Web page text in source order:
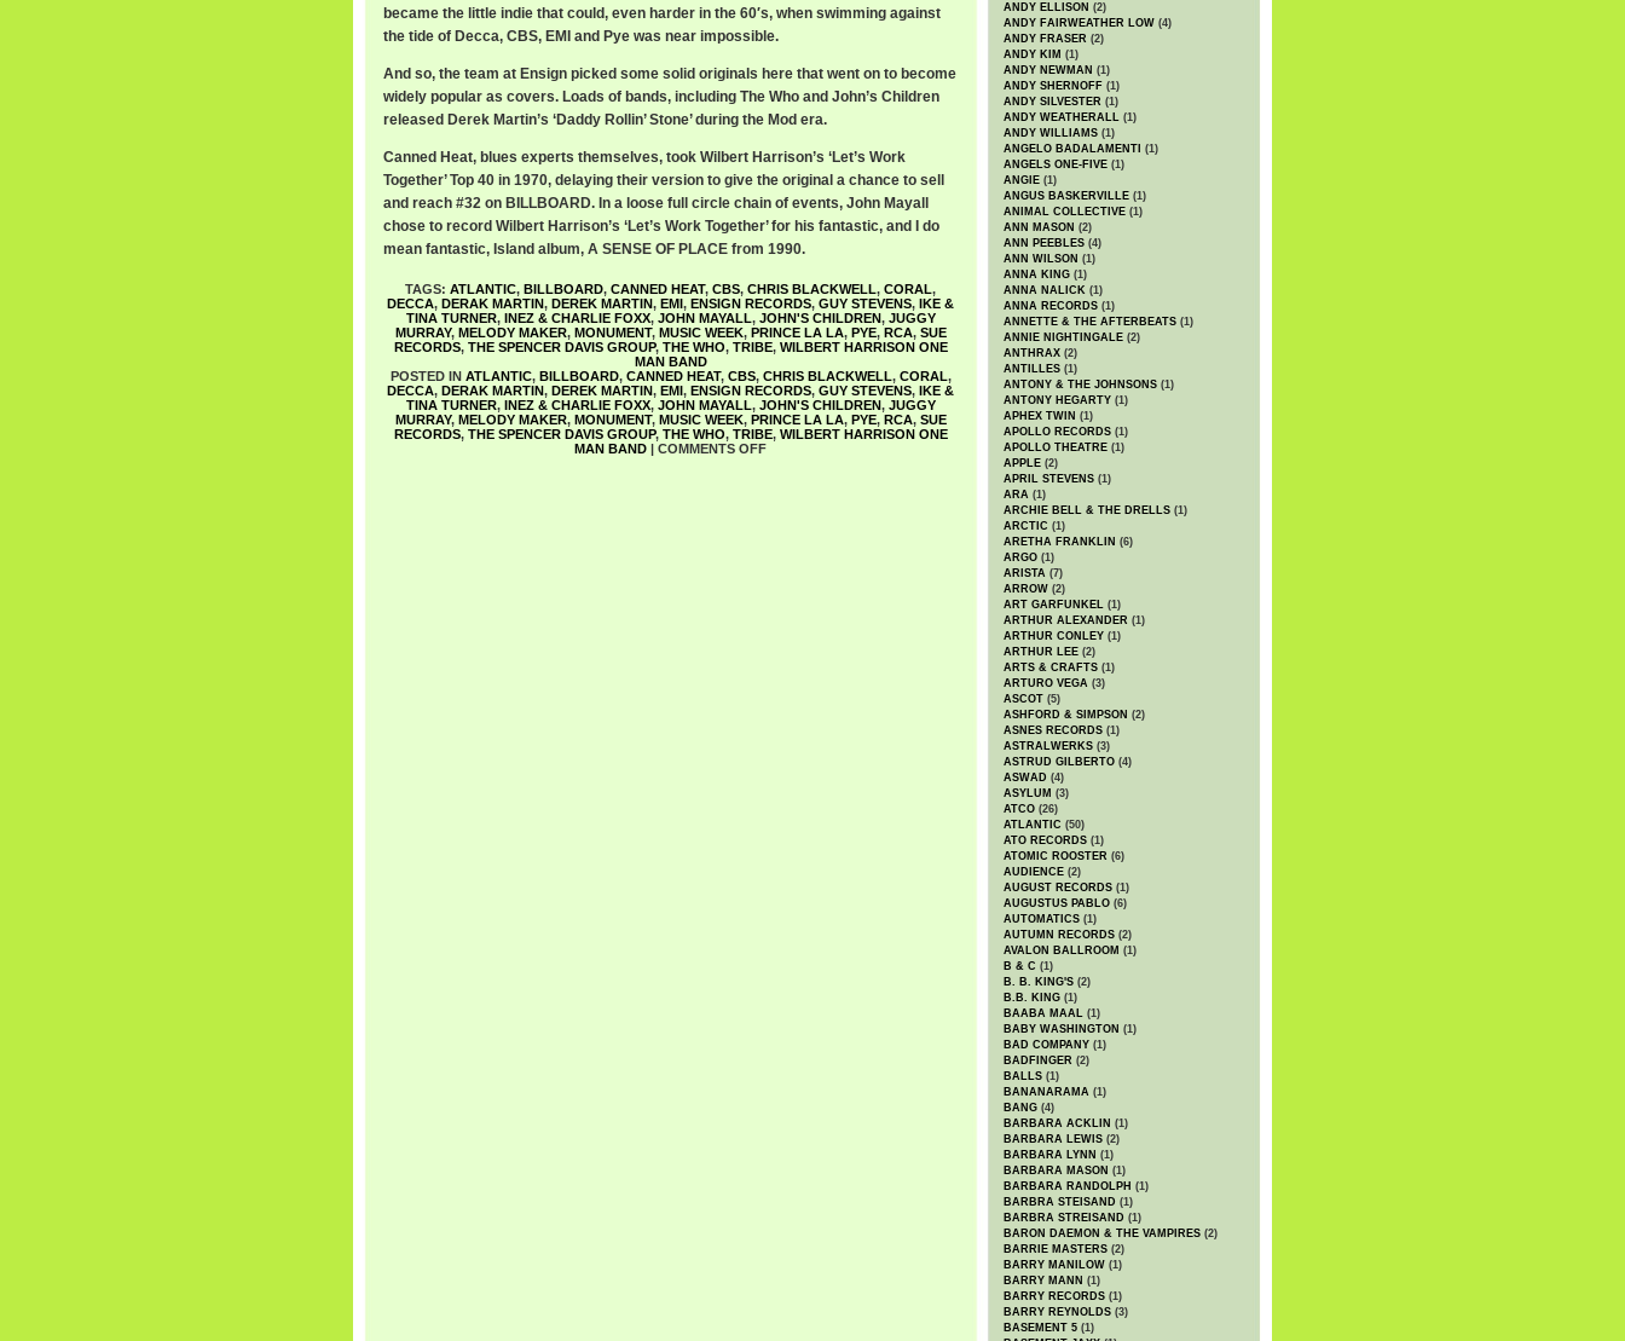
became the little indie that could, even harder in the 60′s, when swimming against
the tide of Decca, CBS, EMI and Pye was near impossible.
And so, the team at Ensign picked some solid originals here that went on to become
widely popular as covers. Loads of bands, including The Who and John’s Children
released Derek Martin’s ‘Daddy Rollin’ Stone’ during the Mod era.
Canned Heat, blues experts themselves, took Wilbert Harrison’s ‘Let’s Work
Together’ Top 40 in 1970, delaying their version to give the original a chance to sell
and reach #32 on BILLBOARD. In a loose full circle chain of events, John Mayall
chose to record Wilbert Harrison’s ‘Let’s Work Together’ for his fantastic, and I do
mean fantastic, Island album, A SENSE OF PLACE from 1990.
TAGS: ATLANTIC, BILLBOARD, CANNED HEAT, CBS, CHRIS BLACKWELL, CORAL,
DECCA, DERAK MARTIN, DEREK MARTIN, EMI, ENSIGN RECORDS, GUY STEVENS, IKE &
TINA TURNER, INEZ & CHARLIE FOXX, JOHN MAYALL, JOHN'S CHILDREN, JUGGY
MURRAY, MELODY MAKER, MONUMENT, MUSIC WEEK, PRINCE LA LA, PYE, RCA, SUE
RECORDS, THE SPENCER DAVIS GROUP, THE WHO, TRIBE, WILBERT HARRISON ONE
MAN BAND
POSTED IN ATLANTIC, BILLBOARD, CANNED HEAT, CBS, CHRIS BLACKWELL, CORAL,
DECCA, DERAK MARTIN, DEREK MARTIN, EMI, ENSIGN RECORDS, GUY STEVENS, IKE &
TINA TURNER, INEZ & CHARLIE FOXX, JOHN MAYALL, JOHN'S CHILDREN, JUGGY
MURRAY, MELODY MAKER, MONUMENT, MUSIC WEEK, PRINCE LA LA, PYE, RCA, SUE
RECORDS, THE SPENCER DAVIS GROUP, THE WHO, TRIBE, WILBERT HARRISON ONE
MAN BAND | COMMENTS OFF
ANDY ELLISON (2)
ANDY FAIRWEATHER LOW (4)
ANDY FRASER (2)
ANDY KIM (1)
ANDY NEWMAN (1)
ANDY SHERNOFF (1)
ANDY SILVESTER (1)
ANDY WEATHERALL (1)
ANDY WILLIAMS (1)
ANGELO BADALAMENTI (1)
ANGELS ONE-FIVE (1)
ANGIE (1)
ANGUS BASKERVILLE (1)
ANIMAL COLLECTIVE (1)
ANN MASON (2)
ANN PEEBLES (4)
ANN WILSON (1)
ANNA KING (1)
ANNA NALICK (1)
ANNA RECORDS (1)
ANNETTE & THE AFTERBEATS (1)
ANNIE NIGHTINGALE (2)
ANTHRAX (2)
ANTILLES (1)
ANTONY & THE JOHNSONS (1)
ANTONY HEGARTY (1)
APHEX TWIN (1)
APOLLO RECORDS (1)
APOLLO THEATRE (1)
APPLE (2)
APRIL STEVENS (1)
ARA (1)
ARCHIE BELL & THE DRELLS (1)
ARCTIC (1)
ARETHA FRANKLIN (6)
ARGO (1)
ARISTA (7)
ARROW (2)
ART GARFUNKEL (1)
ARTHUR ALEXANDER (1)
ARTHUR CONLEY (1)
ARTHUR LEE (2)
ARTS & CRAFTS (1)
ARTURO VEGA (3)
ASCOT (5)
ASHFORD & SIMPSON (2)
ASNES RECORDS (1)
ASTRALWERKS (3)
ASTRUD GILBERTO (4)
ASWAD (4)
ASYLUM (3)
ATCO (26)
ATLANTIC (50)
ATO RECORDS (1)
ATOMIC ROOSTER (6)
AUDIENCE (2)
AUGUST RECORDS (1)
AUGUSTUS PABLO (6)
AUTOMATICS (1)
AUTUMN RECORDS (2)
AVALON BALLROOM (1)
B & C (1)
B. B. KING'S (2)
B.B. KING (1)
BAABA MAAL (1)
BABY WASHINGTON (1)
BAD COMPANY (1)
BADFINGER (2)
BALLS (1)
BANANARAMA (1)
BANG (4)
BARBARA ACKLIN (1)
BARBARA LEWIS (2)
BARBARA LYNN (1)
BARBARA MASON (1)
BARBARA RANDOLPH (1)
BARBRA STEISAND (1)
BARBRA STREISAND (1)
BARON DAEMON & THE VAMPIRES (2)
BARRIE MASTERS (2)
BARRY MANILOW (1)
BARRY MANN (1)
BARRY RECORDS (1)
BARRY REYNOLDS (3)
BASEMENT 5 (1)